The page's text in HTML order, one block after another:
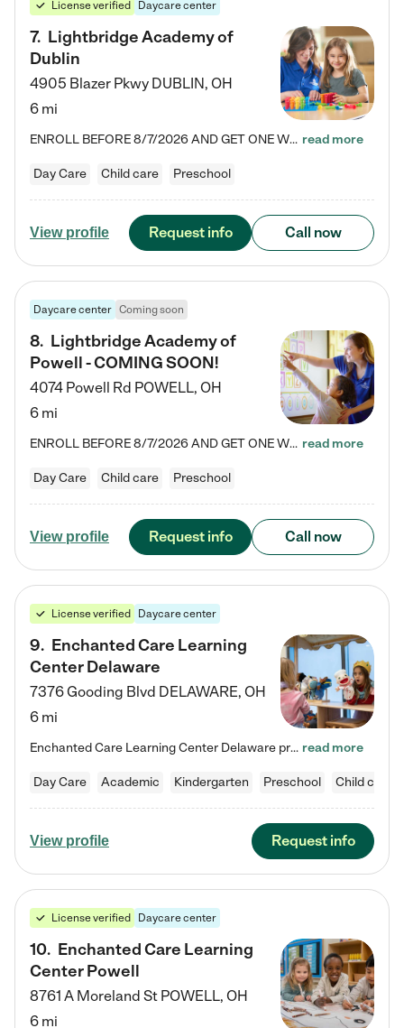
License verified Daycare center
7. Lightbridge Academy of
Dublin
4905 Blazer Pkwy DUBLIN, OH
6 mi
ENROLL BEFORE 8/7/2026 AND GET ONE WEEK FREE! Lightbridge Academy is the Solution for Working Families®, providing a safe, nurturing, educational environment for Infant, Toddler, and Preschool children. We welcome everyone in our community to be a part of our unique Circle of Care, where we transform the lives of children and their families by offering excellence in the childcare experience. We play a transformative role in the lives of families and we take this very seriously. Our… read more
Day Care Child care Preschool
View profile Request info Call now
Daycare center Coming soon
8. Lightbridge Academy of
Powell - COMING SOON!
4074 Powell Rd POWELL, OH
6 mi
ENROLL BEFORE 8/7/2026 AND GET ONE WEEK FREE! Lightbridge Academy is the Solution for Working Families®, providing a safe, nurturing, educational environment for Infant, Toddler, and Preschool children. We welcome everyone in our community to be a part of our unique Circle of Care, where we transform the lives of children and their families by offering excellence in the childcare experience. We play a transformative role in the lives of families and we take this very seriously. Our… read more
Day Care Child care Preschool
View profile Request info Call now
License verified Daycare center
9. Enchanted Care Learning
Center Delaware
7376 Gooding Blvd DELAWARE, OH
6 mi
Enchanted Care Learning Center Delaware preschool provides exceptional early childhood education for children ages 6 weeks to Kindergarten. We combine learning experiences and structured play in a fun, safe, and nurturing environment – offering far more than just child care. Through our Links to Learning curriculum, children are prepared for kindergarten and beyond by developing essential academic, social, and emotional skills for success. Whether they're engaged in imaginative play with… read more
Day Care Academic Kindergarten Preschool Child care
View profile Request info
License verified Daycare center
10. Enchanted Care Learning
Center Powell
8761 A Moreland St POWELL, OH
6 mi